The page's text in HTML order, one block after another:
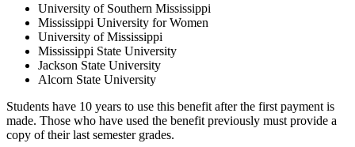
University of Southern Mississippi
Mississippi University for Women
University of Mississippi
Mississippi State University
Jackson State University
Alcorn State University
Students have 10 years to use this benefit after the first payment is
made. Those who have used the benefit previously must provide a
copy of their last semester grades.